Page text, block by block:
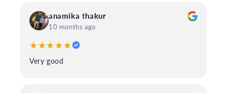
anamika thakur
10 months ago
★★★★★
Very good